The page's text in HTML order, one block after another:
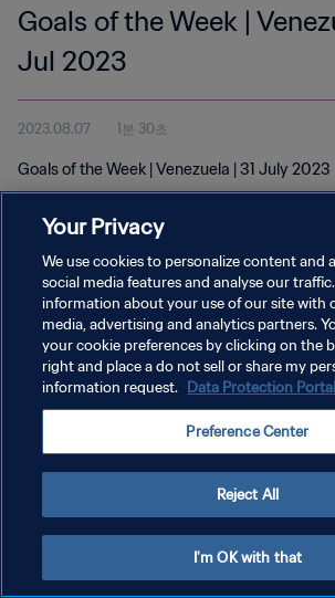
Goals of the Week |
Jul 2023
2023.08.07 1분 30초
Goals of the Week | Venezuela | 31 July 2023
개인정보 보호정책
서비스 약관
쿠키 기본 설정 관리
Your Privacy
We use cookies to personalize content and
social media features and analyse our
information about your use of our site with
media, advertising and analytics partners.
your cookie preferences by clicking on the
right and place a do not sell or share my
information request. Data Protection Portal
Preference Center
Reject All
I'm OK with that